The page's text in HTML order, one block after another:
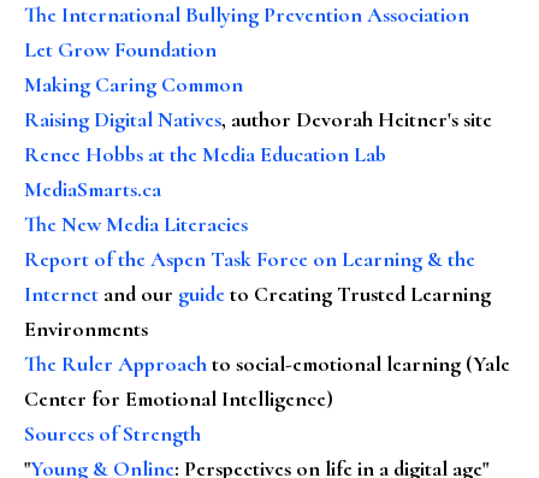
The International Bullying Prevention Association
Let Grow Foundation
Making Caring Common
Raising Digital Natives, author Devorah Heitner's site
Renee Hobbs at the Media Education Lab
MediaSmarts.ca
The New Media Literacies
Report of the Aspen Task Force on Learning & the
Internet and our guideto Creating Trusted Learning
Environments
The Ruler Approachto social-emotional learning (Yale
Center for Emotional Intelligence)
Sources of Strength
"Young & Online: Perspectives on life in a digital age"